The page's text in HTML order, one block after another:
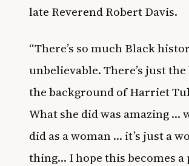
late Reverend Robert Davis.
“There’s so much Black
unbelievable. There’s just
the background of Harriet
What she did was amazing …
did as a woman … it’s just a
thing… I hope this becomes a